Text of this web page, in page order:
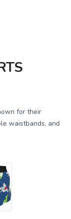
for their
waistbands, and